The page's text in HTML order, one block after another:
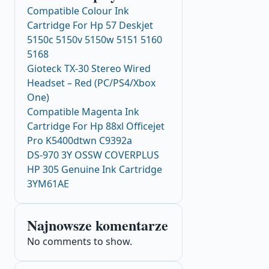
Compatible Colour Ink
Cartridge For Hp 57 Deskjet
5150c 5150v 5150w 5151 5160
5168
Gioteck TX-30 Stereo Wired
Headset – Red (PC/PS4/Xbox
One)
Compatible Magenta Ink
Cartridge For Hp 88xl Officejet
Pro K5400dtwn C9392a
DS-970 3Y OSSW COVERPLUS
HP 305 Genuine Ink Cartridge
3YM61AE
Najnowsze komentarze
No comments to show.